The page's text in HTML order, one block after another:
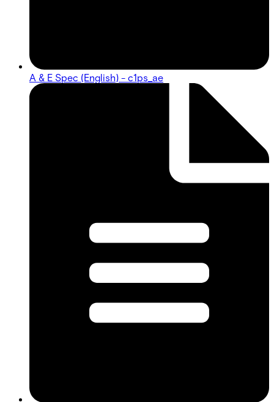
A & E Spec (English) - c1ps_ae